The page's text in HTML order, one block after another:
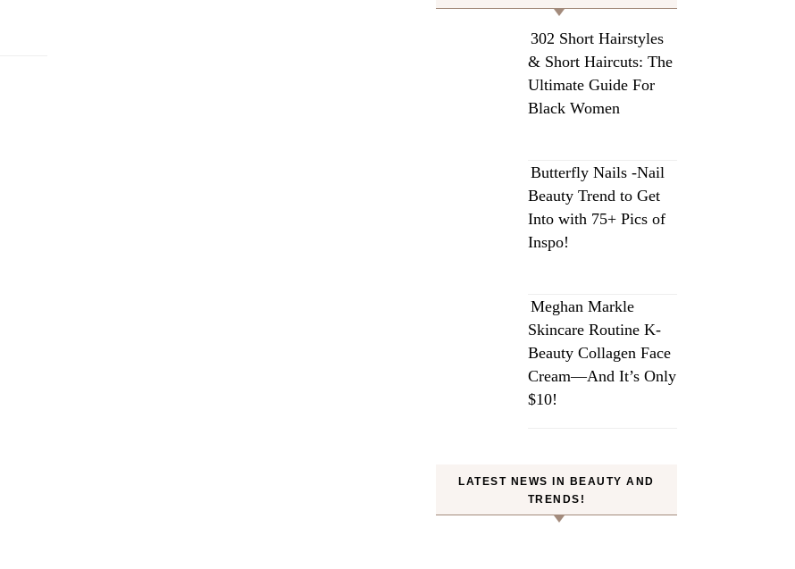
302 Short Hairstyles
& Short Haircuts: The
Ultimate Guide For
Black Women
Butterfly Nails -Nail
Beauty Trend to Get
Into with 75+ Pics of
Inspo!
Meghan Markle
Skincare Routine K-
Beauty Collagen Face
Cream—And It’s Only
$10!
LATEST NEWS IN BEAUTY AND
TRENDS!